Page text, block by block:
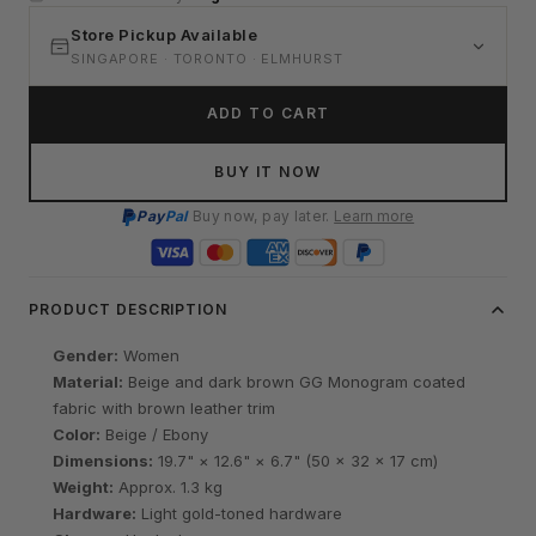
Store Pickup Available
SINGAPORE · TORONTO · ELMHURST
ADD TO CART
BUY IT NOW
PayPalBuy now, pay later. Learn more
PRODUCT DESCRIPTION
Gender: Women
Material: Beige and dark brown GG Monogram coated
fabric with brown leather trim
Color: Beige / Ebony
Dimensions: 19.7" × 12.6" × 6.7" (50 × 32 × 17 cm)
Weight: Approx. 1.3 kg
Hardware: Light gold-toned hardware